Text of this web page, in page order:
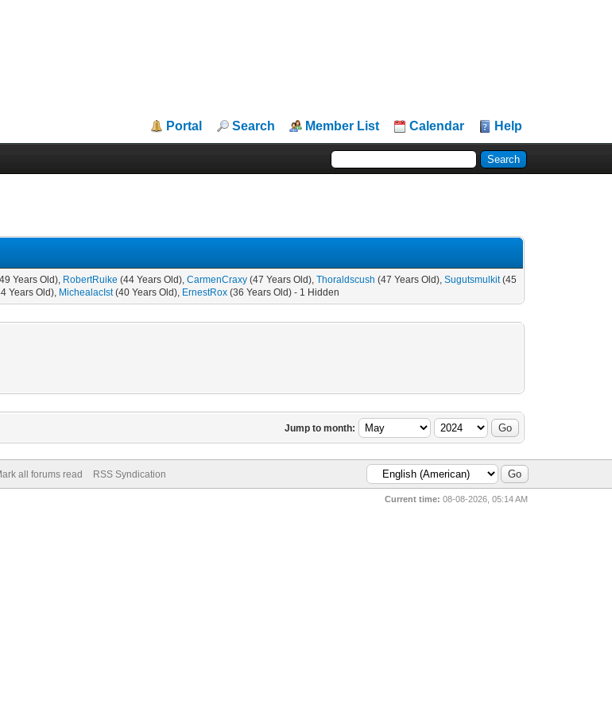
Portal Search Member List Calendar Help
Years Old), RobertRuike (44 Years Old),CarmenCraxy (47 Years Old),Thoraldscush (47 Years Old),Sugutsmulkit(45
Years Old), MichealacIst(40 Years Old), ErnestRox (36 Years Old) - 1 Hidden
Jump to month:
all forums read RSS Syndication
Current time: 08-08-2026, 05:14 AM